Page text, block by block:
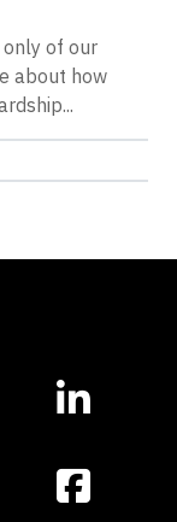
of our
about how